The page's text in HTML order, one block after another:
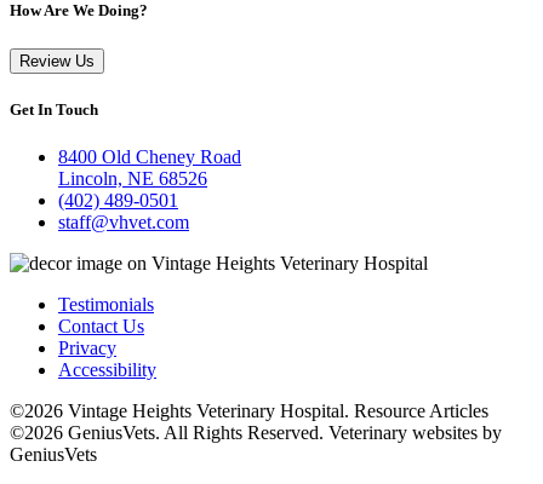
How Are We Doing?
Review Us
Get In Touch
8400 Old Cheney Road
Lincoln, NE 68526
(402) 489-0501
staff@vhvet.com
Testimonials
Contact Us
Privacy
Accessibility
©2026 Vintage Heights Veterinary Hospital. Resource Articles
©2026 GeniusVets. All Rights Reserved. Veterinary websites by
GeniusVets